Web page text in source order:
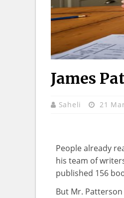
James
Saheli 21
People already
his team of
published 156
But Mr.